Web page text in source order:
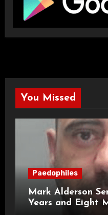
You Missed
Paedophiles
Mark Alderson
Years and Eight